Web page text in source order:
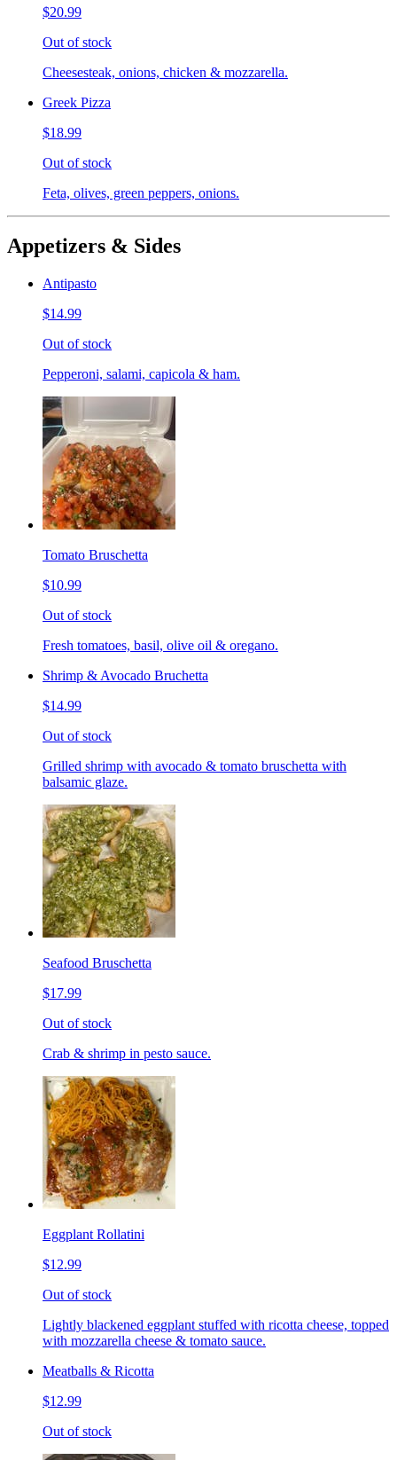
$20.99
Out of stock
Cheesesteak, onions, chicken & mozzarella.
Greek Pizza
$18.99
Out of stock
Feta, olives, green peppers, onions.
Appetizers & Sides
Antipasto
$14.99
Out of stock
Pepperoni, salami, capicola & ham.
Tomato Bruschetta
$10.99
Out of stock
Fresh tomatoes, basil, olive oil & oregano.
Shrimp & Avocado Bruchetta
$14.99
Out of stock
Grilled shrimp with avocado & tomato bruschetta with
balsamic glaze.
Seafood Bruschetta
$17.99
Out of stock
Crab & shrimp in pesto sauce.
Eggplant Rollatini
$12.99
Out of stock
Lightly blackened eggplant stuffed with ricotta cheese, topped
with mozzarella cheese & tomato sauce.
Meatballs & Ricotta
$12.99
Out of stock